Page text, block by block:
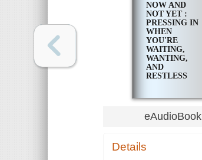
NOW AND
NOT YET :
PRESSING IN
WHEN
YOU'RE
WAITING,
WANTING,
AND
RESTLESS
eAudioBook
Details